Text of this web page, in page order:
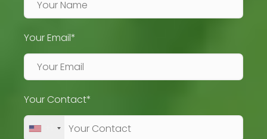
Your Email*
Your Contact*